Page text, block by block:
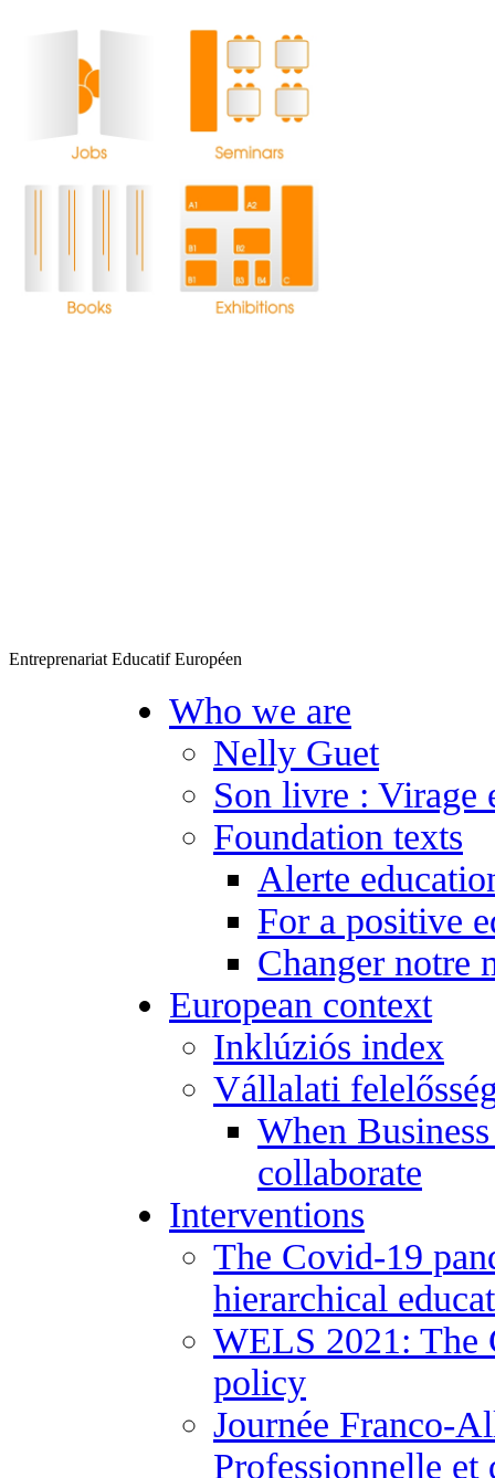
Entreprenariat Educatif Européen
Who we are
Nelly Guet
Son livre : Virage
Foundation texts
Alerte
For a positive
Changer notre
European context
Inklúziós index
Vállalati
When
collaborate
Interventions
The Covid-19
hierarchical
WELS 2021: The
policy
Journée Franco-
Professionnelle